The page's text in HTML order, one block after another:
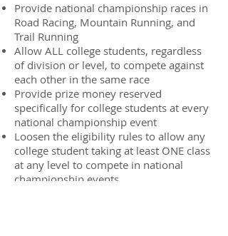
Provide national championship races in
Road Racing, Mountain Running, and
Trail Running
Allow ALL college students, regardless
of division or level, to compete against
each other in the same race
Provide prize money reserved
specifically for college students at every
national championship event
Loosen the eligibility rules to allow any
college student taking at least ONE class
at any level to compete in national
championship events